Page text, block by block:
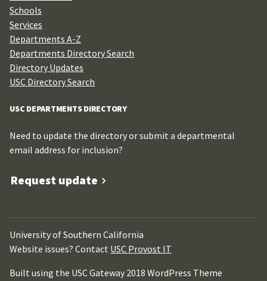
Schools
Services
Departments A-Z
Departments Directory Search
Directory Updates
USC Directory Search
USC DEPARTMENTS DIRECTORY
Need to update the directory or submit a departmental
email address for inclusion?
Request update
University of Southern California
Website issues? Contact USC Provost IT
Built using the USC Gateway 2018 WordPress Theme